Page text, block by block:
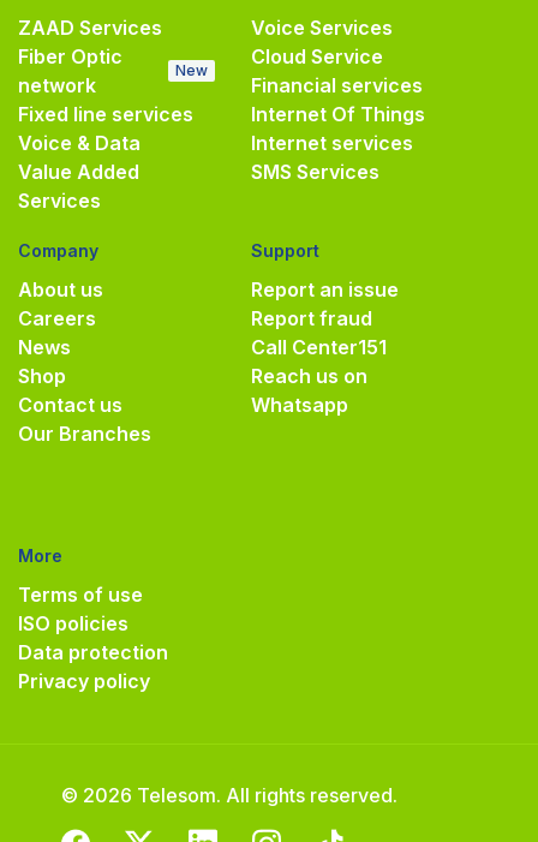
ZAAD Services
Fiber Optic
network
New
Fixed line services
Voice & Data
Value Added
Services
Voice Services
Cloud Service
Financial services
Internet Of Things
Internet services
SMS Services
Company
About us
Careers
News
Shop
Contact us
Our Branches
Support
Report an issue
Report fraud
Call Center151
Reach us on
Whatsapp
More
Terms of use
ISO policies
Data protection
Privacy policy
© 2026 Telesom. All rights reserved.